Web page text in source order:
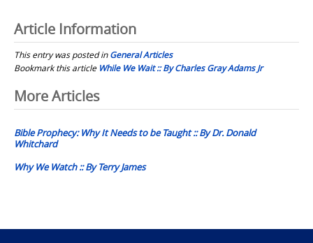
Article Information
This entry was posted inGeneral Articles
Bookmark this article While We Wait :: By Charles Gray Adams Jr
Post
navigation
More Articles
Bible Prophecy: Why It Needs to be Taught :: By Dr. Donald
Whitchard
Why We Watch :: By Terry James